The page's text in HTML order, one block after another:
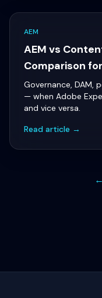
AEM
AEM vs
Comparison
Governance, DAM,
— when Adobe
and vice versa.
Read article →